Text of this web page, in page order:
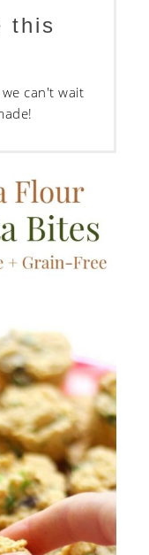
this
can't wait